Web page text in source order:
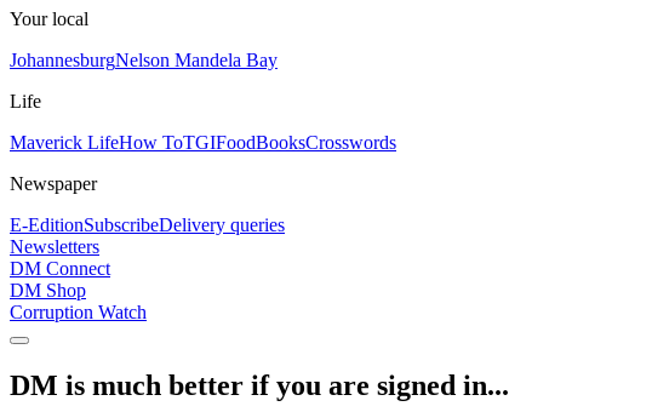
Your local
JohannesburgNelson Mandela Bay
Life
Maverick LifeHow ToTGIFoodBooksCrosswords
Newspaper
E-EditionSubscribeDelivery queries
Newsletters
DM Connect
DM Shop
Corruption Watch
DM is much better if you are signed in...